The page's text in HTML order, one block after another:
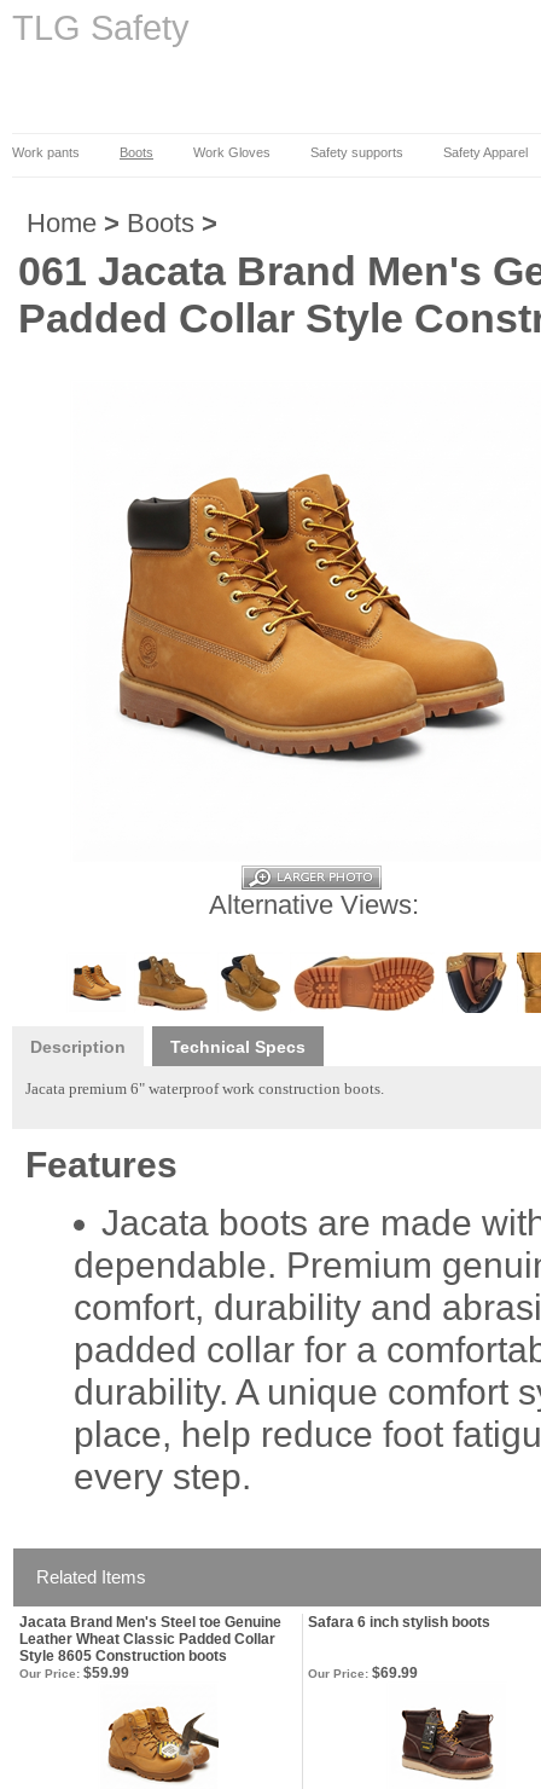
TLG Safety
Work pants Boots Work Gloves Safety supports Safety Apparel
Home > Boots >
061 Jacata Brand Men's
Padded Collar Style
Alternative Views:
Description Technical Specs
Jacata premium 6" waterproof work construction boots.
Features
Jacata boots are made
dependable. Premium
comfort, durability and
padded collar for a
durability. A unique comfort
place, help reduce foot
every step.
Related Items
Jacata Brand Men's Steel toe Genuine
Leather Wheat Classic Padded Collar
Style 8605 Construction boots
Safara 6 inch stylish boots
Our Price: $59.99 Our Price: $69.99